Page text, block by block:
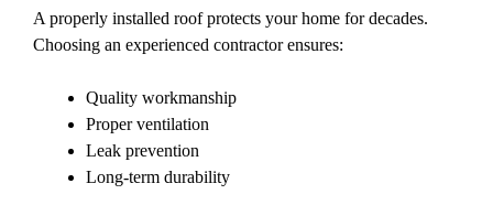
A properly installed roof protects your home for decades.
Choosing an experienced contractor ensures:
Quality workmanship
Proper ventilation
Leak prevention
Long-term durability